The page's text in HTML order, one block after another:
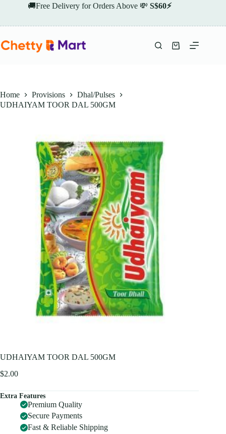
🚚Free Delivery for Orders Above 💸 S$60⚡
Shopping
Home Provisions
Dhal/Pulses
UDHAIYAM TOOR DAL 500GM
UDHAIYAM TOOR DAL 500GM
$2.00
Extra Features
Premium Quality
Secure Payments
Fast & Reliable Shipping